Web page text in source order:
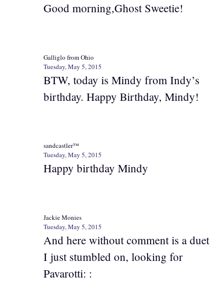
Good morning,Ghost Sweetie!
Galliglo from Ohio
Tuesday, May 5, 2015
BTW, today is Mindy from Indy’s
birthday. Happy Birthday, Mindy!
sandcastler™
Tuesday, May 5, 2015
Happy birthday Mindy
Jackie Monies
Tuesday, May 5, 2015
And here without comment is a duet
I just stumbled on, looking for
Pavarotti: :